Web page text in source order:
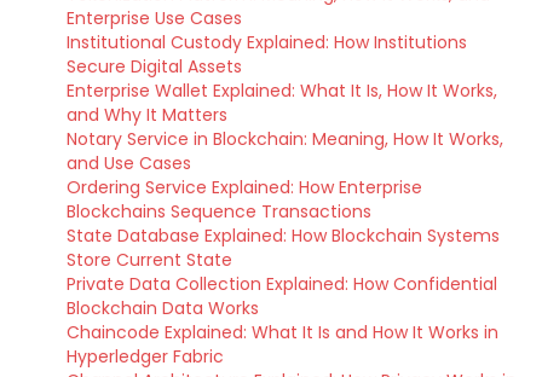
Enterprise Use Cases
Institutional Custody Explained: How Institutions
Secure Digital Assets
Enterprise Wallet Explained: What It Is, How It Works,
and Why It Matters
Notary Service in Blockchain: Meaning, How It Works,
and Use Cases
Ordering Service Explained: How Enterprise
Blockchains Sequence Transactions
State Database Explained: How Blockchain Systems
Store Current State
Private Data Collection Explained: How Confidential
Blockchain Data Works
Chaincode Explained: What It Is and How It Works in
Hyperledger Fabric